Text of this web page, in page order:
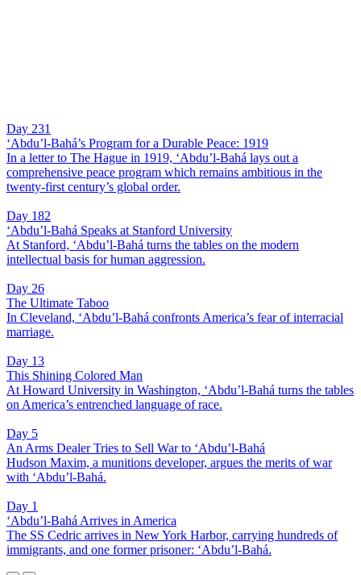
Day 231
‘Abdu’l-Bahá’s Program for a Durable Peace: 1919
In a letter to The Hague in 1919, ‘Abdu’l-Bahá lays out a
comprehensive peace program which remains ambitious in the
twenty-first century’s global order.
Day 182
‘Abdu’l-Bahá Speaks at Stanford University
At Stanford, ‘Abdu’l-Bahá turns the tables on the modern
intellectual basis for human aggression.
Day 26
The Ultimate Taboo
In Cleveland, ‘Abdu’l-Bahá confronts America’s fear of interracial
marriage.
Day 13
This Shining Colored Man
At Howard University in Washington, ‘Abdu’l-Bahá turns the tables
on America’s entrenched language of race.
Day 5
An Arms Dealer Tries to Sell War to ‘Abdu’l-Bahá
Hudson Maxim, a munitions developer, argues the merits of war
with ‘Abdu’l-Bahá.
Day 1
‘Abdu’l-Bahá Arrives in America
The SS Cedric arrives in New York Harbor, carrying hundreds of
immigrants, and one former prisoner: ‘Abdu’l-Bahá.